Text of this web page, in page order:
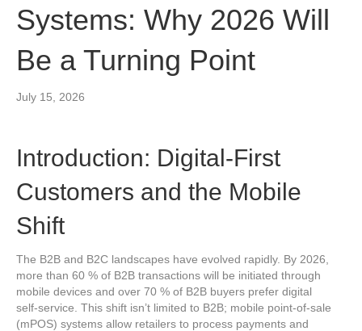
Systems: Why 2026 Will
Be a Turning Point
July 15, 2026
Introduction: Digital‑First
Customers and the Mobile
Shift
The B2B and B2C landscapes have evolved rapidly. By 2026,
more than 60 % of B2B transactions will be initiated through
mobile devices and over 70 % of B2B buyers prefer digital
self‑service. This shift isn’t limited to B2B; mobile point‑of‑sale
(mPOS) systems allow retailers to process payments and